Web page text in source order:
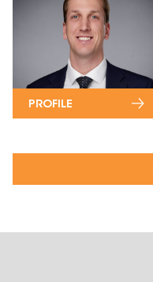
PROFILE